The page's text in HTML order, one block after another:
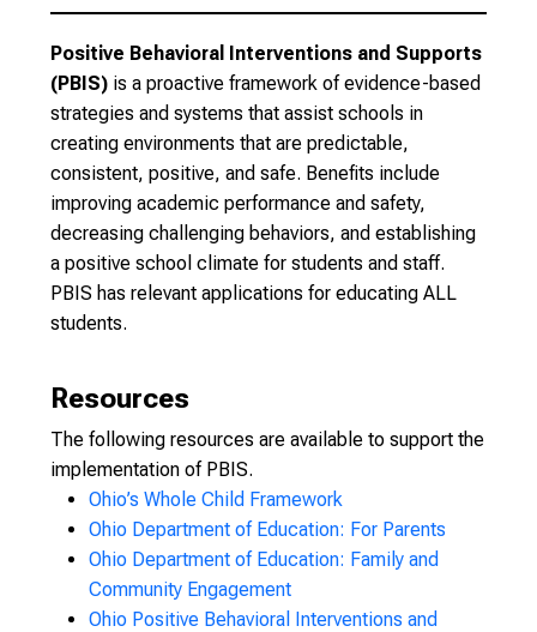
Positive Behavioral Interventions and Supports
(PBIS) is a proactive framework of evidence-based
strategies and systems that assist schools in
creating environments that are predictable,
consistent, positive, and safe. Benefits include
improving academic performance and safety,
decreasing challenging behaviors, and establishing
a positive school climate for students and staff.
PBIS has relevant applications for educating ALL
students.
Resources
The following resources are available to support the
implementation of PBIS.
Ohio’s Whole Child Framework
Ohio Department of Education: For Parents
Ohio Department of Education: Family and
Community Engagement
Ohio Positive Behavioral Interventions and